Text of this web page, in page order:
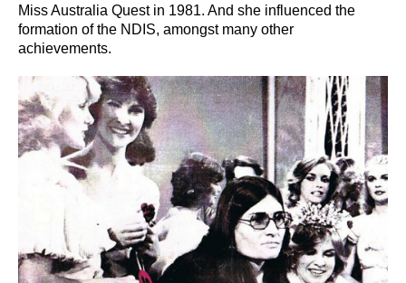
Miss Australia Quest in 1981. And she influenced the
formation of the NDIS, amongst many other
achievements.